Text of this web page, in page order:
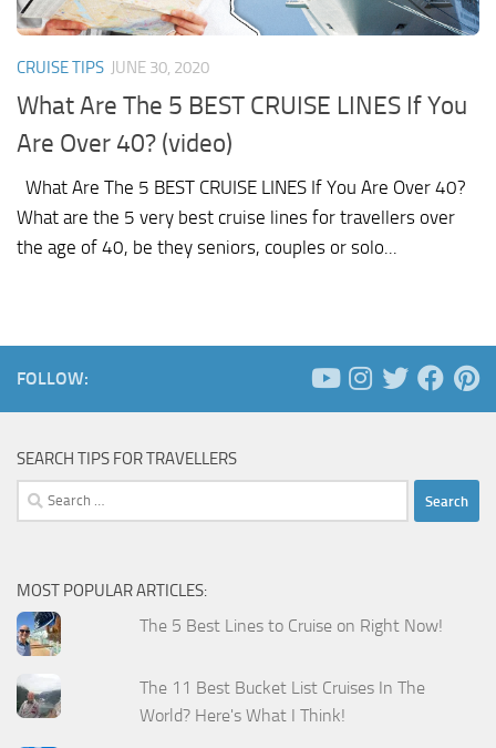
CRUISE TIPS JUNE 30, 2020
What Are The 5 BEST CRUISE LINES If You
Are Over 40? (video)
What Are The 5 BEST CRUISE LINES If You Are Over 40?
What are the 5 very best cruise lines for travellers over
the age of 40, be they seniors, couples or solo...
FOLLOW:
SEARCH TIPS FOR TRAVELLERS
Search
for:
MOST POPULAR ARTICLES:
The 5 Best Lines to Cruise on Right Now!
The 11 Best Bucket List Cruises In The
World? Here's What I Think!